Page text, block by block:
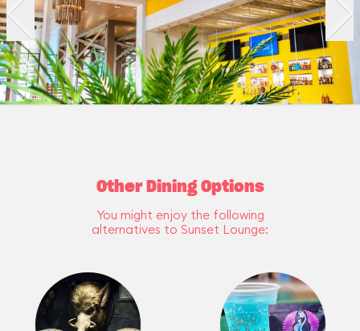
Other Dining Options
You might enjoy the following
alternatives to Sunset Lounge: